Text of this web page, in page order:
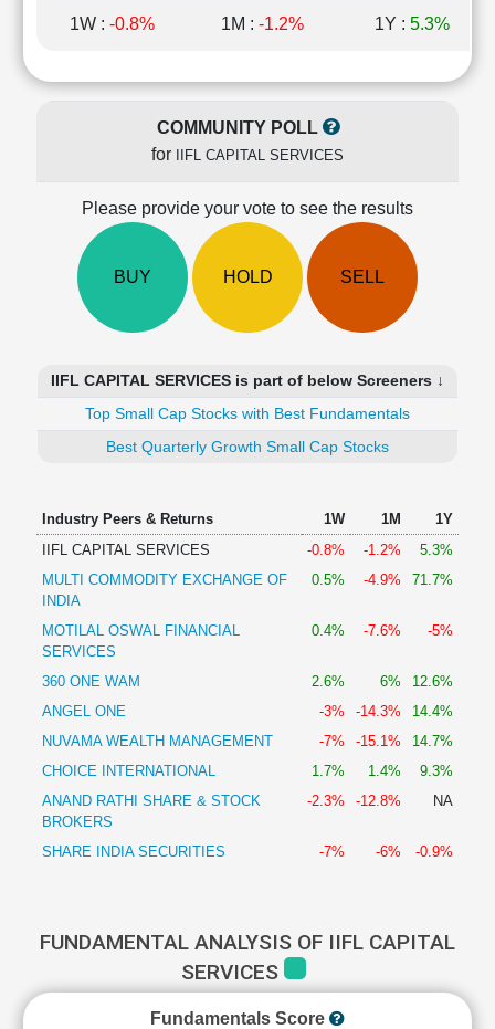
Ratio
LEARN
Technical
1W : -0.8% 1M : -1.2% 1Y : 5.3%
COMMUNITY POLL
for
IIFL CAPITAL SERVICES
Please provide your vote to see the results
BUY HOLD SELL
IIFL CAPITAL SERVICES is part of below Screeners ↓
Top Small Cap Stocks with Best Fundamentals
Best Quarterly Growth Small Cap Stocks
Industry Peers & Returns 1W 1M
1Y
IIFL CAPITAL SERVICES
-0.8% -1.2%
5.3%
MULTI COMMODITY EXCHANGE OF
INDIA
0.5% -4.9% 71.7%
MOTILAL OSWAL FINANCIAL
SERVICES
0.4% -7.6% -5%
360 ONE WAM 2.6% 6%
12.6%
ANGEL ONE
-3% -14.3%
14.4%
NUVAMA WEALTH MANAGEMENT
-7% -15.1%
14.7%
CHOICE INTERNATIONAL
1.7% 1.4%
9.3%
ANAND RATHI SHARE & STOCK
BROKERS
-2.3% -12.8% NA
SHARE INDIA SECURITIES -7% -6% -0.9%
FUNDAMENTAL ANALYSIS OF IIFL CAPITAL
SERVICES
Fundamentals Score